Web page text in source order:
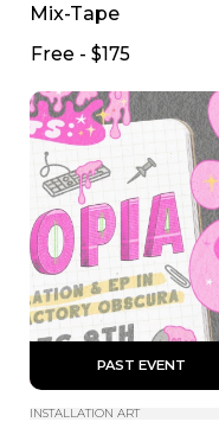
Mix-Tape
Free - $175
PAST EVENT
INSTALLATION ART